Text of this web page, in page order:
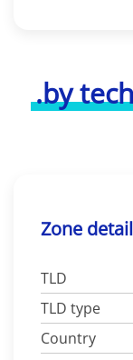
.by
Zone
TLD
TLD type
Country